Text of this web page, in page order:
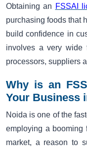
Obtaining an FSSAI
purchasing foods that
build confidence in
involves a very wide
processors, suppliers
Why is an
Your Business
Noida is one of the
employing a booming
market, a reason to